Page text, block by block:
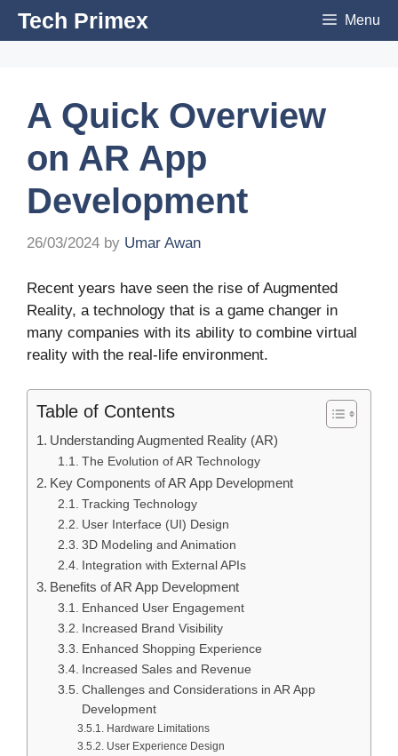
SkipTech Primex Menu
A Quick Overview
on AR App
Development
26/03/2024 by Umar Awan
Recent years have seen the rise of Augmented
Reality, a technology that is a game changer in
many companies with its ability to combine virtual
reality with the real-life environment.
Table of Contents
Understanding Augmented Reality (AR)
The Evolution of AR Technology
Key Components of AR App Development
Tracking Technology
User Interface (UI) Design
3D Modeling and Animation
Integration with External APIs
Benefits of AR App Development
Enhanced User Engagement
Increased Brand Visibility
Enhanced Shopping Experience
Increased Sales and Revenue
Challenges and Considerations in AR App
Development
Hardware Limitations
User Experience Design